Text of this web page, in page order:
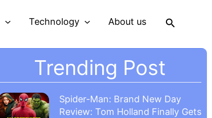
Technology About us Search
Trending Post
Spider-Man: Brand New Day
Review: Tom Holland Finally Gets